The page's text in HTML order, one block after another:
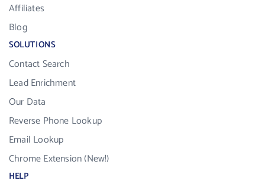
Affiliates
Blog
SOLUTIONS
Contact Search
Lead Enrichment
Our Data
Reverse Phone Lookup
Email Lookup
Chrome Extension (New!)
HELP